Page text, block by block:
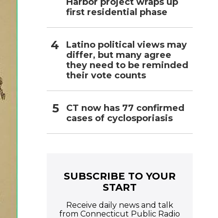
first residential phase
Latino political views may
differ, but many agree
they need to be reminded
their vote counts
CT now has 77 confirmed
cases of cyclosporiasis
SUBSCRIBE TO YOUR
START
Receive daily news and talk
from Connecticut Public Radio